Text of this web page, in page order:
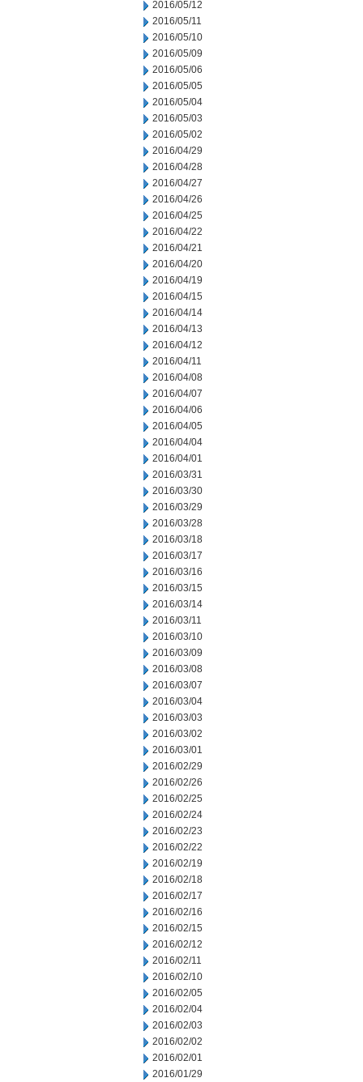
2016/05/12
2016/05/11
2016/05/10
2016/05/09
2016/05/06
2016/05/05
2016/05/04
2016/05/03
2016/05/02
2016/04/29
2016/04/28
2016/04/27
2016/04/26
2016/04/25
2016/04/22
2016/04/21
2016/04/20
2016/04/19
2016/04/15
2016/04/14
2016/04/13
2016/04/12
2016/04/11
2016/04/08
2016/04/07
2016/04/06
2016/04/05
2016/04/04
2016/04/01
2016/03/31
2016/03/30
2016/03/29
2016/03/28
2016/03/18
2016/03/17
2016/03/16
2016/03/15
2016/03/14
2016/03/11
2016/03/10
2016/03/09
2016/03/08
2016/03/07
2016/03/04
2016/03/03
2016/03/02
2016/03/01
2016/02/29
2016/02/26
2016/02/25
2016/02/24
2016/02/23
2016/02/22
2016/02/19
2016/02/18
2016/02/17
2016/02/16
2016/02/15
2016/02/12
2016/02/11
2016/02/10
2016/02/05
2016/02/04
2016/02/03
2016/02/02
2016/02/01
2016/01/29